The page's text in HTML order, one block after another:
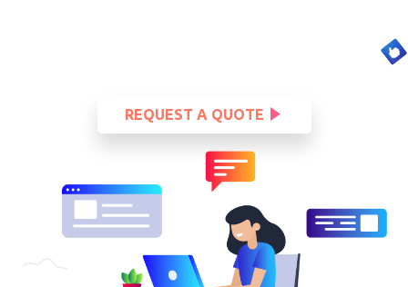
REQUEST A QUOTE